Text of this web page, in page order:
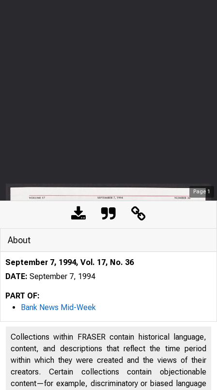
Page 1
About
September 7, 1994, Vol. 17, No. 36
DATE: September 7, 1994
PART OF:
Bank News Mid-Week
Collections within FRASER contain historical language,
content, and descriptions that reflect the time period
within which they were created and the views of their
creators. Certain collections contain objectionable
content—for example, discriminatory or biased language